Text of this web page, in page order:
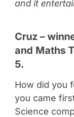
and it
Cruz –
and Maths
5.
How did you
you came
Science